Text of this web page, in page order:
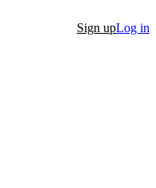
Sign upLog in